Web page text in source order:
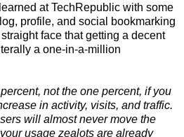
at TechRepublic with some
profile, and social bookmarking
face that getting a decent
a one-in-a-million
not the one percent, if you
in activity, visits, and traffic.
will almost never move the
usage zealots are already